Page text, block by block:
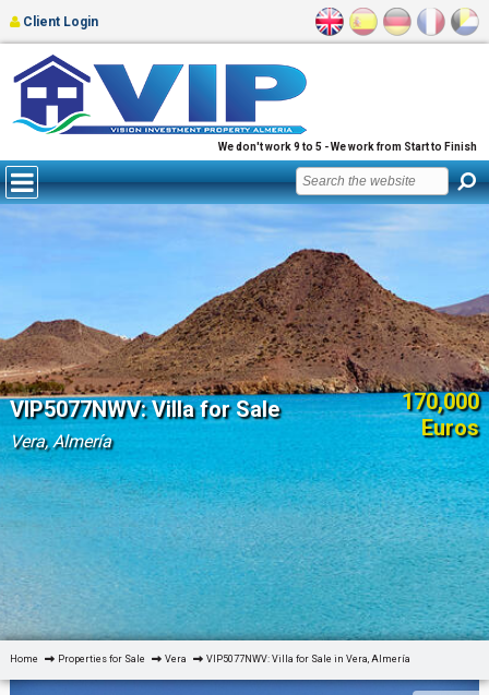
We don't work 9 to 5 - We work from Start to Finish
Client Login
VIP5077NWV: Villa for Sale
Vera, Almería
170,000
Euros
Home Properties for Sale Vera VIP5077NWV: Villa for Sale in Vera, Almería